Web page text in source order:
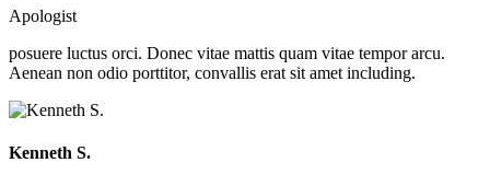
Apologist
posuere luctus orci. Donec vitae mattis quam vitae tempor arcu.
Aenean non odio porttitor, convallis erat sit amet including.
Kenneth S.